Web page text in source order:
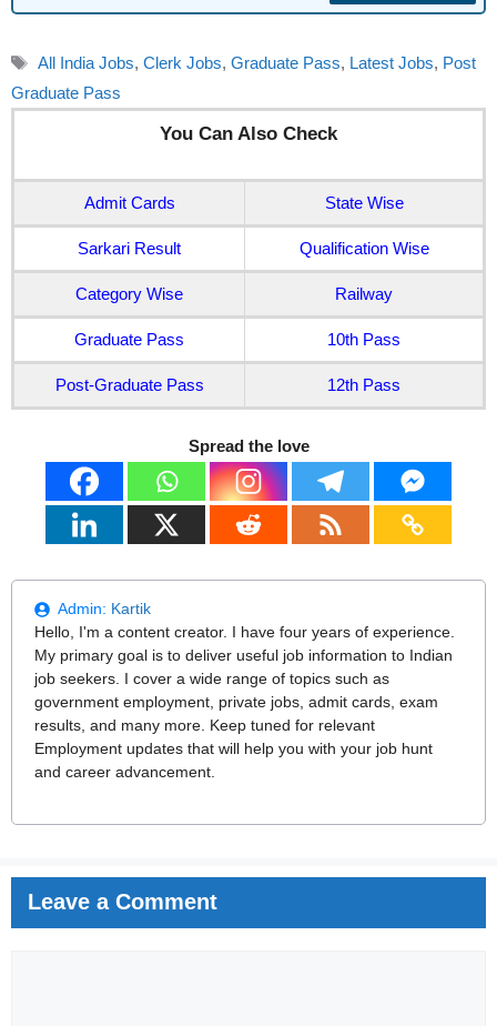
Tags
All India Jobs, Clerk Jobs, Graduate Pass, Latest Jobs, Post
Graduate Pass
You Can Also Check
Admit Cards State Wise
Sarkari Result Qualification Wise
Category Wise Railway
Graduate Pass 10th Pass
Post-Graduate Pass 12th Pass
Spread the love
Admin: Kartik
Hello, I'm a content creator. I have four years of experience.
My primary goal is to deliver useful job information to Indian
job seekers. I cover a wide range of topics such as
government employment, private jobs, admit cards, exam
results, and many more. Keep tuned for relevant
Employment updates that will help you with your job hunt
and career advancement.
Leave a Comment